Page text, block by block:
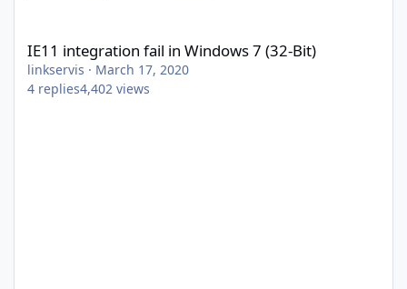
IE11 integration fail in Windows 7 (32-Bit)
linkservis · March 17, 2020
4 replies4,402 views